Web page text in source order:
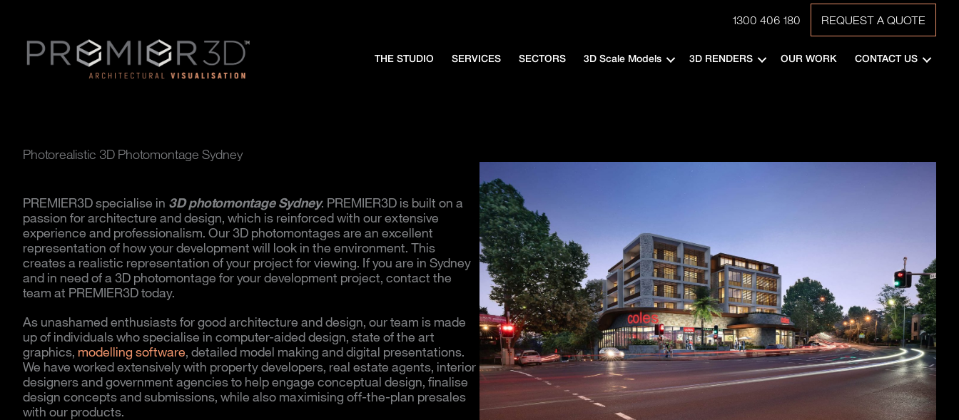
1300 406 180 REQUEST A QUOTE
THE STUDIO SERVICES SECTORS 3D Scale Models 3D RENDERS OUR WORK CONTACT US
Photorealistic 3D Photomontage Sydney
PREMIER3D specialise in 3D photomontage Sydney. PREMIER3D is built on a
passion for architecture and design, which is reinforced with our extensive
experience and professionalism. Our 3D photomontages are an excellent
representation of how your development will look in the environment. This
creates a realistic representation of your project for viewing. If you are in Sydney
and in need of a 3D photomontage for your development project, contact the
team at PREMIER3D today.
As unashamed enthusiasts for good architecture and design, our team is made
up of individuals who specialise in computer-aided design, state of the art
graphics, modelling software, detailed model making and digital presentations.
We have worked extensively with property developers, real estate agents, interior
designers and government agencies to help engage conceptual design, finalise
design concepts and submissions, while also maximising off-the-plan presales
with our products.